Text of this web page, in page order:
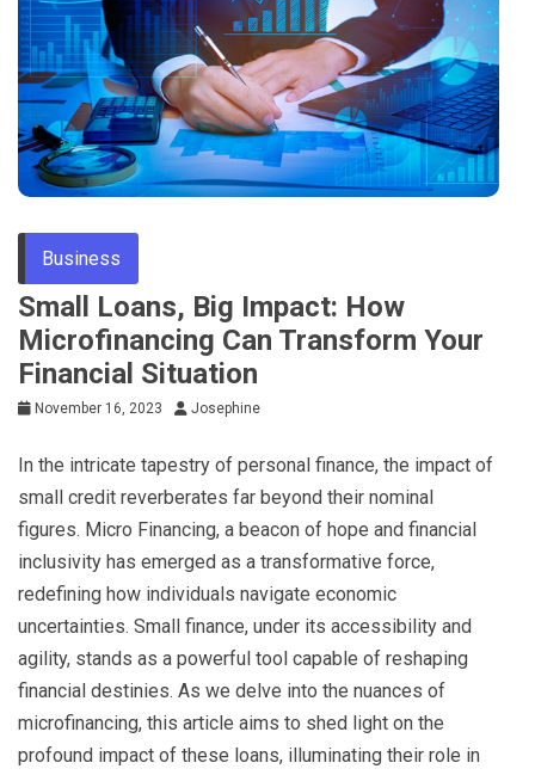
Business
Small Loans, Big Impact: How
Microfinancing Can Transform Your
Financial Situation
November 16, 2023 Josephine
In the intricate tapestry of personal finance, the impact of
small credit reverberates far beyond their nominal
figures. Micro Financing, a beacon of hope and financial
inclusivity has emerged as a transformative force,
redefining how individuals navigate economic
uncertainties. Small finance, under its accessibility and
agility, stands as a powerful tool capable of reshaping
financial destinies. As we delve into the nuances of
microfinancing, this article aims to shed light on the
profound impact of these loans, illuminating their role in